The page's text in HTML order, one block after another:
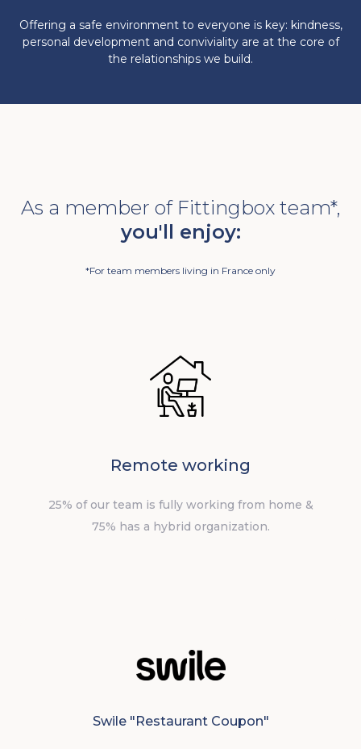
Offering a safe environment to everyone is key: kindness,
personal development and conviviality are at the core of
the relationships we build.
As a member of Fittingbox team*,
you'll enjoy:
*For team members living in France only
Remote working
25% of our team is fully working from home &
75% has a hybrid organization.
Swile "Restaurant Coupon"